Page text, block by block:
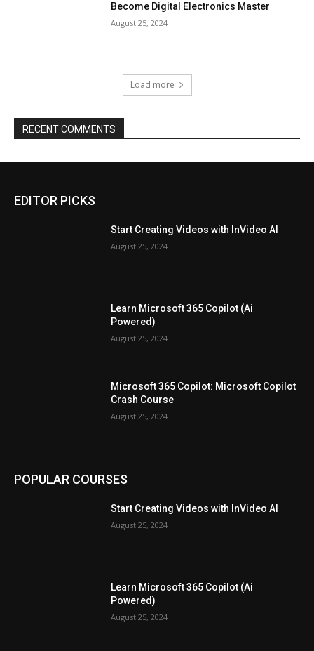
Become Digital Electronics Master
August 25, 2024
Load more
RECENT COMMENTS
EDITOR PICKS
Start Creating Videos with InVideo AI
August 25, 2024
Learn Microsoft 365 Copilot (Ai
Powered)
August 25, 2024
Microsoft 365 Copilot: Microsoft Copilot
Crash Course
August 25, 2024
POPULAR COURSES
Start Creating Videos with InVideo AI
August 25, 2024
Learn Microsoft 365 Copilot (Ai
Powered)
August 25, 2024